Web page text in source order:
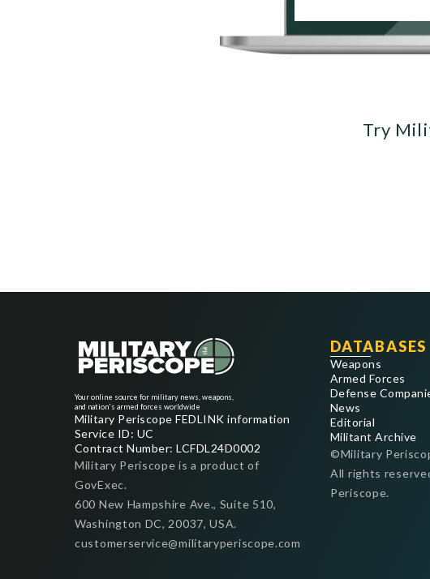
Try
Your online source for military news, weapons,
and nation's armed forces worldwide
Military Periscope FEDLINK information
Service ID: UC
Contract Number: LCFDL24D0002
Military Periscope is a product of
GovExec.
600 New Hampshire Ave., Suite 510,
Washington DC, 20037, USA.
customerservice@militaryperiscope.com
DATABASES
Weapons
Armed Forces
Defense
News
Editorial
Militant Archive
©Military
All rights
Periscope.